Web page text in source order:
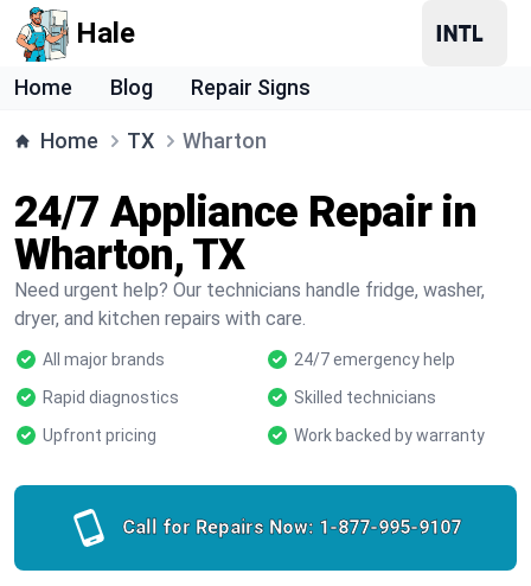
Hale
Home Blog Repair Signs
Home TX Wharton
24/7 Appliance Repair in
Wharton, TX
Need urgent help? Our technicians handle fridge, washer,
dryer, and kitchen repairs with care.
All major brands
24/7 emergency help
Rapid diagnostics
Skilled technicians
Upfront pricing
Work backed by warranty
Call for Repairs Now: 1-877-995-9107